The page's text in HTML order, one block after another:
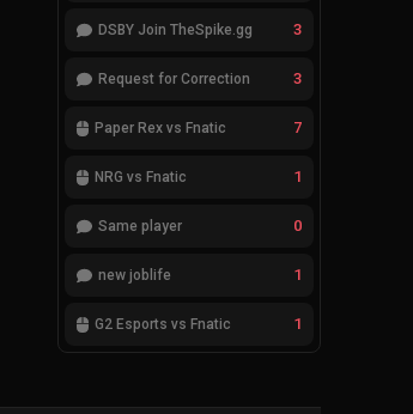
DSBY Join TheSpike.gg 3
Request for Correction 3
Paper Rex vs Fnatic 7
NRG vs Fnatic 1
Same player 0
new joblife 1
G2 Esports vs Fnatic 1